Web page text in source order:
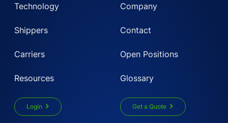
Technology
Shippers
Carriers
Resources
Login
Company
Contact
Open Positions
Glossary
Get a Quote